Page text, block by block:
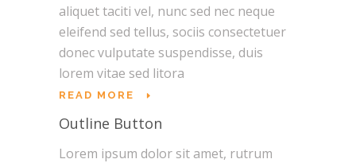
aliquet taciti vel, nunc sed nec neque
eleifend sed tellus, sociis consectetuer
donec vulputate suspendisse, duis
lorem vitae sed litora
READ MORE
Outline Button
Lorem ipsum dolor sit amet, rutrum